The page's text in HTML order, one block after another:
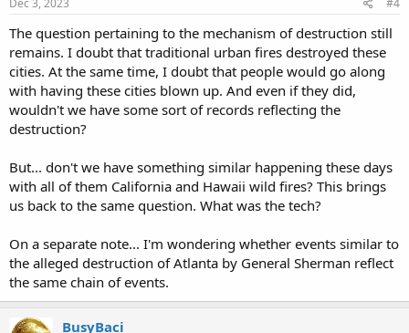
Emissaries were dispatched to all the commercial capitals of the
world, and, together with those who had fled from the Versailles
government, formed branches in all the leading cities, not only in
Europe, but in America. There was not lacking those who were so
deeply imbued with an insane desire for the triumph of
communistic principles that they were willing to undertake any
desperate plan that gave promise of success, even though
The long existing conflict between capital and labor had prepared
thousands of persons in every large city, and especially in
manufacturing districts, for any desperate work that would avenge
monied aristocracy. In this field the emissaries labored with a zeal
that would have done credit to a better cause. The utmost care was
exercised to prevent any disclosure of the plans of the organization.
While in Paris I became a member of this organization, and it is not
surprising, therefore, that on its first organization in Chicago, some
Dec 3, 2023 #4
The question pertaining to the mechanism of destruction still
remains. I doubt that traditional urban fires destroyed these
cities. At the same time, I doubt that people would go along
with having these cities blown up. And even if they did,
wouldn't we have some sort of records reflecting the
destruction?
But... don't we have something similar happening these days
with all of them California and Hawaii wild fires? This brings
us back to the same question. What was the tech?
On a separate note... I'm wondering whether events similar to
the alleged destruction of Atlanta by General Sherman reflect
the same chain of events.
BusyBaci